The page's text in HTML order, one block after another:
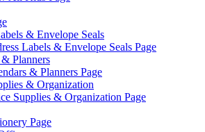
& Envelope Seals
Labels & Envelope Seals Page
Planners
& Planners Page
& Organization
Supplies & Organization Page
Page